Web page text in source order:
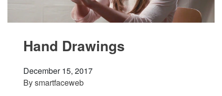
Hand Drawings
December 15, 2017
Bysmartfaceweb